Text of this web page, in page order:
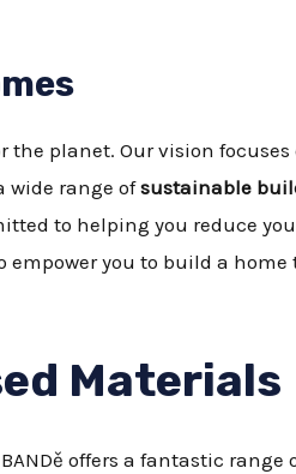
the planet. Our vision
wide range ofsustainable
to helping you reduce
empower you to build a
Materials
offers a fantastic range